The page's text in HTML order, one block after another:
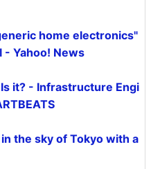
home electronics"
- Yahoo! News
it? - Infrastructure Engi
the sky of Tokyo with a